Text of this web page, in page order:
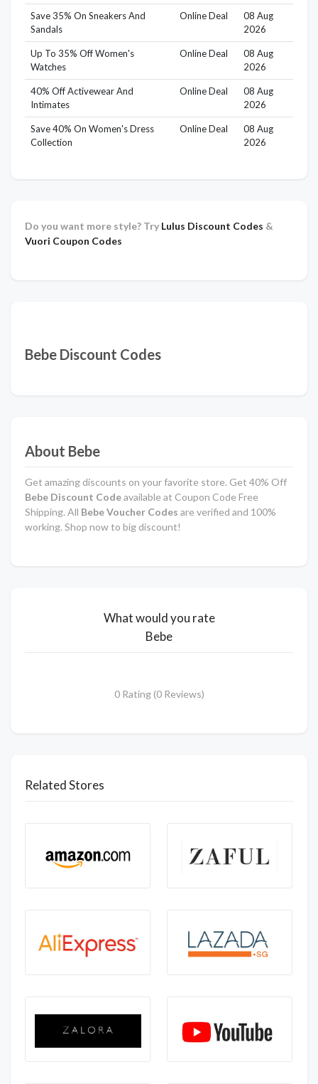
Save 35% On Sneakers And
Sandals
Online Deal
08 Aug
2026
Up To 35% Off Women's
Watches
Online Deal
08 Aug
2026
40% Off Activewear And
Intimates
Online Deal
08 Aug
2026
Save 40% On Women's Dress
Collection
Online Deal
08 Aug
2026
Do you want more style? Try Lulus Discount Codes &
Vuori Coupon Codes
Bebe Discount Codes
About Bebe
Get amazing discounts on your favorite store. Get 40% Off
Bebe Discount Codeavailable at Coupon Code Free
Shipping. All Bebe Voucher Codes are verified and 100%
working. Shop now to big discount!
What would you rate
Bebe
0 Rating (0 Reviews)
Related Stores